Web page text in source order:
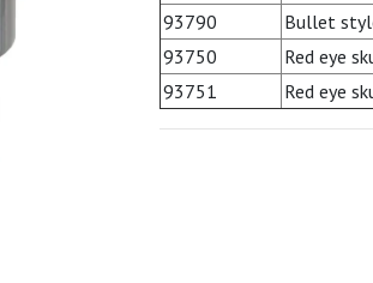
93790
Bullet
93750
Red eye
93751
Red eye